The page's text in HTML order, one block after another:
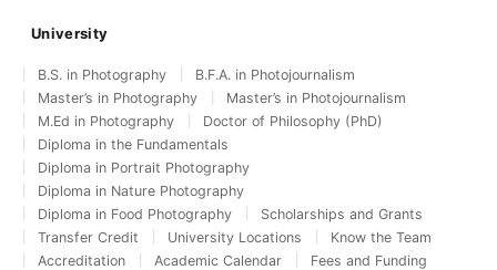
University
B.S. in Photography
B.F.A. in Photojournalism
Master’s in Photography
Master’s in Photojournalism
M.Ed in Photography
Doctor of Philosophy (PhD)
Diploma in the Fundamentals
Diploma in Portrait Photography
Diploma in Nature Photography
Diploma in Food Photography
Scholarships and Grants
Transfer Credit
University Locations
Know the Team
Accreditation
Academic Calendar
Fees and Funding